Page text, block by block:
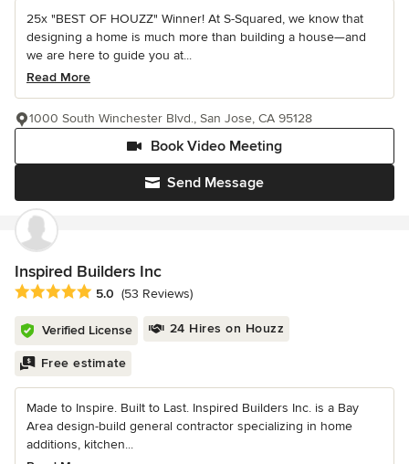
25x "BEST OF HOUZZ" Winner! At S-Squared, we know that
designing a home is much more than building a house—and
we are here to guide you at...
Read More
Send Message
Book Video Meeting
1000 South Winchester Blvd., San Jose, CA 95128
Inspired Builders Inc
Average rating: 5 out of 5 stars
5.0 (53 Reviews)
Verified License 24 Hires on Houzz
Free estimate
Made to Inspire. Built to Last. Inspired Builders Inc. is a Bay
Area design-build general contractor specializing in home
additions, kitchen...